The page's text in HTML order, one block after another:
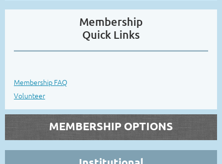
Membership
Quick Links
Membership FAQ
Volunteer
MEMBERSHIP OPTIONS